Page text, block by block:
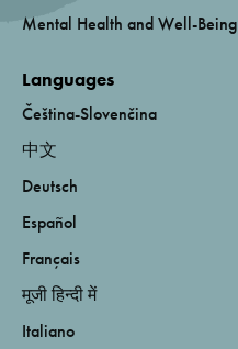
Mental Health and Well-Being
Languages
Čeština-Slovenčina
中文
Deutsch
Español
Français
मूजी हिन्दी में
Italiano